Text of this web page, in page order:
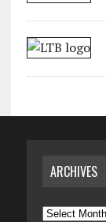
ARCHIVES
Archives